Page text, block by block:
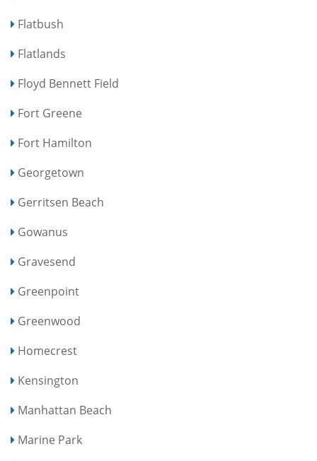
Flatbush
Flatlands
Floyd Bennett Field
Fort Greene
Fort Hamilton
Georgetown
Gerritsen Beach
Gowanus
Gravesend
Greenpoint
Greenwood
Homecrest
Kensington
Manhattan Beach
Marine Park